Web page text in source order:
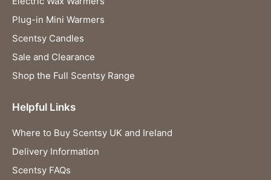
Plug-in Mini Warmers
Scentsy Candles
Sale and Clearance
Shop the Full Scentsy Range
Helpful Links
Where to Buy Scentsy UK and Ireland
Delivery Information
Scentsy FAQs